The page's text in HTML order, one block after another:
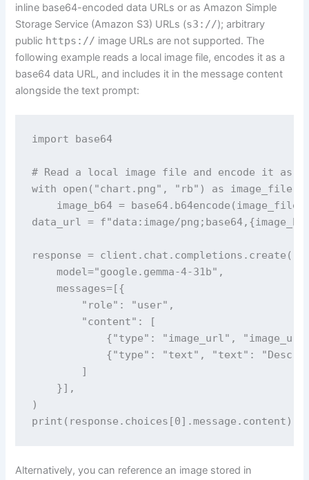
inline base64-encoded data URLs or as Amazon Simple
Storage Service (Amazon S3) URLs (s3://); arbitrary
public https:// image URLs are not supported. The
following example reads a local image file, encodes it as a
base64 data URL, and includes it in the message content
alongside the text prompt:
import base64
# Read a local image file and encode it as a
with open("chart.png", "rb") as image_file:
image_b64 =
data_url = f"data:image/
response = client.chat.completions.create(
    model="google.gemma-4-31b",
    messages=[{
        "role": "user",
        "content": [
{"type": "image_url",
{"type": "text", "text":
        ]
    }],
)
print(response.choices[0].message.content)
Alternatively, you can reference an image stored in